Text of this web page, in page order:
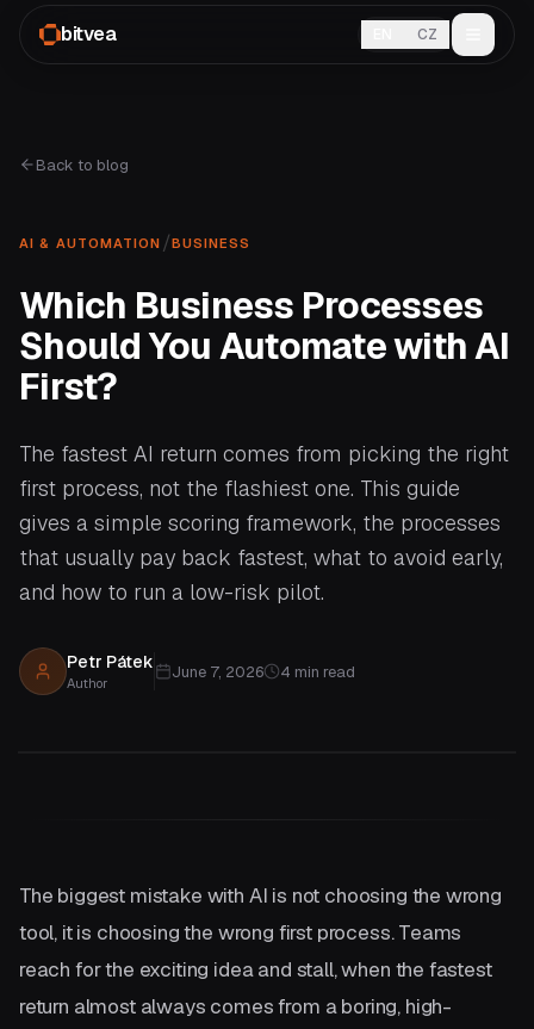
bitvea CZ
Back to blog
AI & AUTOMATION /BUSINESS
Which Business Processes
Should You Automate with AI
First?
The fastest AI return comes from picking the right
first process, not the flashiest one. This guide
gives a simple scoring framework, the processes
that usually pay back fastest, what to avoid early,
and how to run a low-risk pilot.
Petr Pátek
Author
June 7, 2026 4 min read
The biggest mistake with AI is not choosing the wrong
tool, it is choosing the wrong first process. Teams
reach for the exciting idea and stall, when the fastest
return almost always comes from a boring, high-